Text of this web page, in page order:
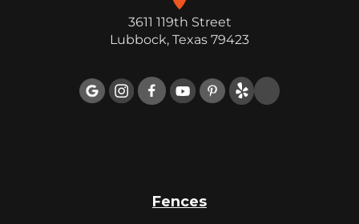
3611 119th Street
Lubbock, Texas 79423

Fences